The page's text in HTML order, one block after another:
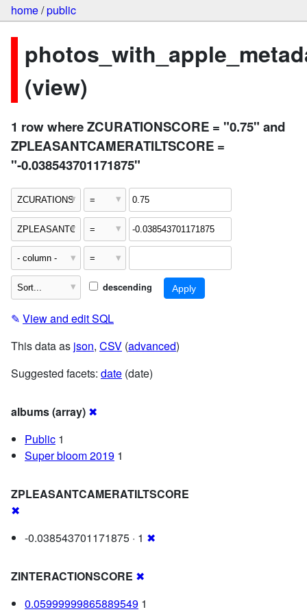
home/public
(view)
1 row where ZCURATIONSCORE = "0.75" and
ZPLEASANTCAMERATILTSCORE =
"-0.038543701171875"
descending
✎ View and edit SQL
This data as json, CSV (advanced)
Suggested facets: date (date)
albums (array) ✖
Public 1
Super bloom 2019 1
ZPLEASANTCAMERATILTSCORE
✖
-0.038543701171875 · 1 ✖
ZINTERACTIONSCORE ✖
0.05999999865889549 1